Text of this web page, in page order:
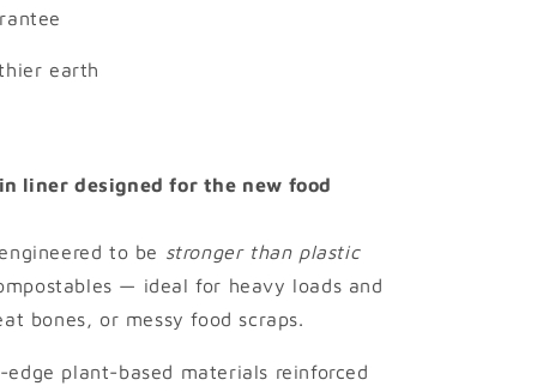
earth
liner designed for the new food
to be stronger than plastic
— ideal for heavy loads and
bones, or messy food scraps.
plant-based materials reinforced